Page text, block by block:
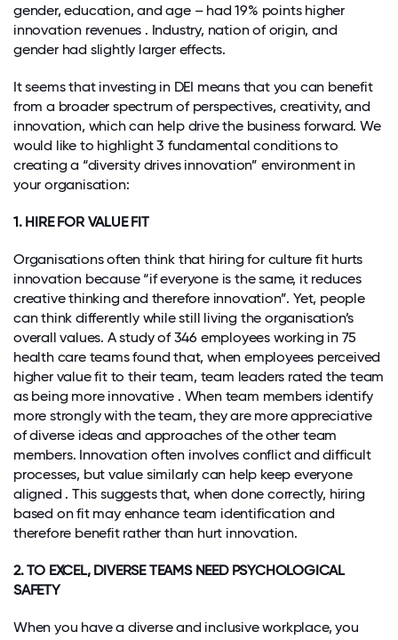
gender, education, and age – had 19% points higher
innovation revenues . Industry, nation of origin, and
gender had slightly larger effects.
It seems that investing in DEI means that you can benefit
from a broader spectrum of perspectives, creativity, and
innovation, which can help drive the business forward. We
would like to highlight 3 fundamental conditions to
creating a “diversity drives innovation” environment in
your organisation:
1. HIRE FOR VALUE FIT
Organisations often think that hiring for culture fit hurts
innovation because “if everyone is the same, it reduces
creative thinking and therefore innovation”. Yet, people
can think differently while still living the organisation’s
overall values. A study of 346 employees working in 75
health care teams found that, when employees perceived
higher value fit to their team, team leaders rated the team
as being more innovative . When team members identify
more strongly with the team, they are more appreciative
of diverse ideas and approaches of the other team
members. Innovation often involves conflict and difficult
processes, but value similarly can help keep everyone
aligned . This suggests that, when done correctly, hiring
based on fit may enhance team identification and
therefore benefit rather than hurt innovation.
2. TO EXCEL, DIVERSE TEAMS NEED PSYCHOLOGICAL
SAFETY
When you have a diverse and inclusive workplace, you